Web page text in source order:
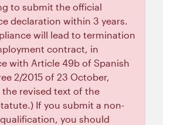
to submit the official
declaration within 3 years.
will lead to termination
contract, in
with Article 49b of Spanish
2/2015 of 23 October,
revised text of the
If you submit a non-
you should